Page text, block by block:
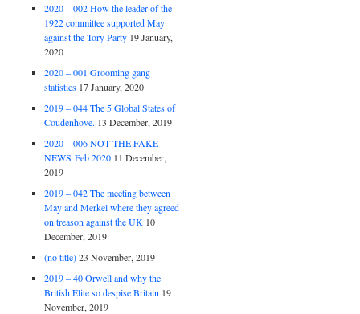
2020 – 002 How the leader of the
1922 committee supported May
against the Tory Party 19 January,
2020
2020 – 001 Grooming gang
statistics 17 January, 2020
2019 – 044 The 5 Global States of
Coudenhove. 13 December, 2019
2020 – 006 NOT THE FAKE
NEWS Feb 2020 11 December,
2019
2019 – 042 The meeting between
May and Merkel where they agreed
on treason against the UK 10
December, 2019
(no title) 23 November, 2019
2019 – 40 Orwell and why the
British Elite so despise Britain 19
November, 2019